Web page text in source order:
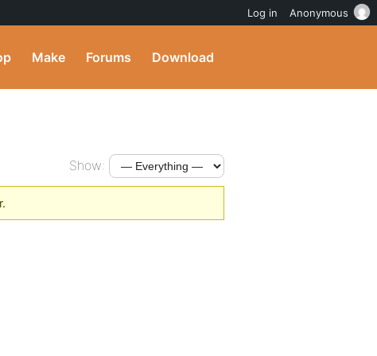
Make Forums Download
Show:
Log in Anonymous